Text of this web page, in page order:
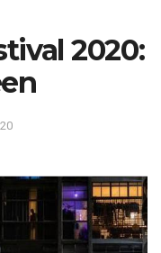
2020: